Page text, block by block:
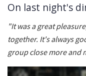
On last night's
"It was a great
together. It's always
group close more and